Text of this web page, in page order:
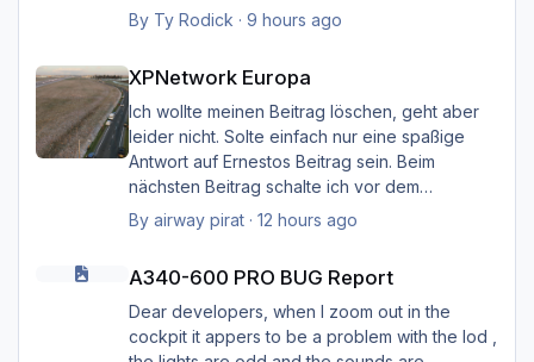
compact size and wireless capabilities (first
want some tips on setting it up with them. I wish
to use it with:
PMDG B737-800
PMDG B77W
FlyByWire A320NX
FlyByWire A380NX
engine), but I know that those are merely
starting points. I sent them a support request
on this topic, and they referred me to the
By Ty Rodick · 9 hours ago
XPNetwork Europa
XPNetwork Europa
Ich wollte meinen Beitrag löschen, geht aber
leider nicht. Solte einfach nur eine spaßige
Antwort auf Ernestos Beitrag sein. Beim
nächsten Beitrag schalte ich vor dem
Schreiben das Hirn ein. Sorry Ernst, und Sorry
Gruß Hermann
By airway pirat· 12 hours ago
A340-600 PRO BUG Report
A340-600 PRO BUG Report
Dear developers, when I zoom out in the
cockpit it appers to be a problem with the lod ,